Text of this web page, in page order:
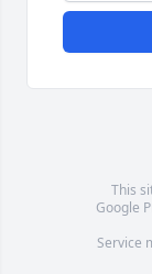
This
Google
Service